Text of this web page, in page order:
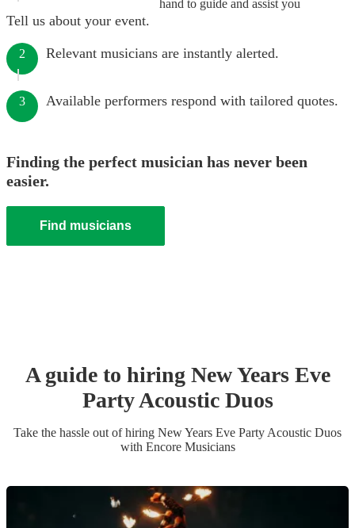
hand to guide and assist you
Tell us about your event.
2 Relevant musicians are instantly alerted.
3 Available performers respond with tailored quotes.
Finding the perfect musician has never been
easier.
Find musicians
A guide to hiring New Years Eve
PartyAcoustic Duos
Take the hassle out of hiring New Years Eve Party Acoustic Duos
with Encore Musicians